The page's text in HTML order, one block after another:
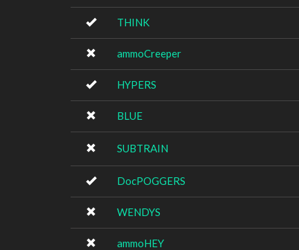
THINK
ammoCreeper
HYPERS
BLUE
SUBTRAIN
DocPOGGERS
WENDYS
ammoHEY